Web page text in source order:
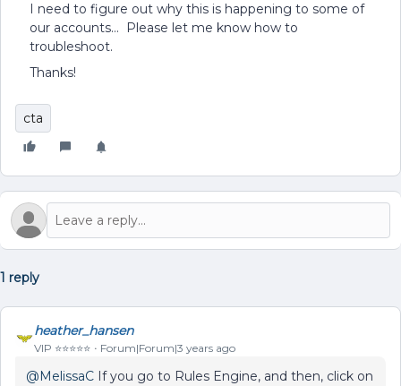
I need to figure out why this is happening to some of
our accounts… Please let me know how to
troubleshoot.
Thanks!
cta
1 reply
heather_hansen
VIP ⭐️⭐️⭐️⭐️⭐️ Forum|Forum|3 years ago
@MelissaC If you go to Rules Engine, and then, click on